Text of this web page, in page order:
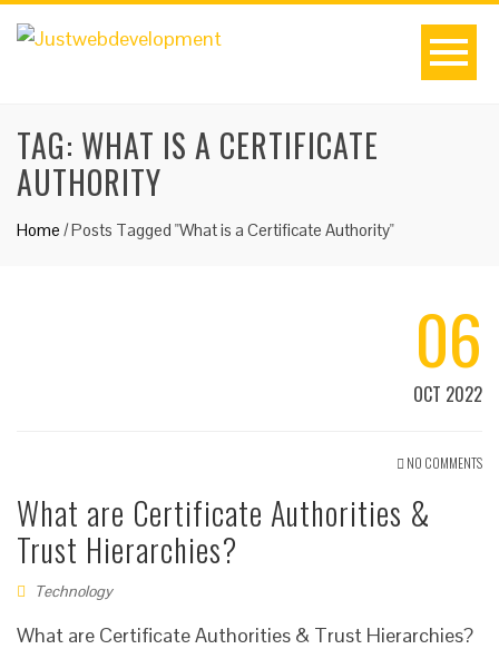
TAG: WHAT IS A CERTIFICATE
AUTHORITY
Home /Posts Tagged "What is a Certificate Authority"
06
OCT 2022
NO COMMENTS
What are Certificate Authorities &
Trust Hierarchies?
Technology
What are Certificate Authorities & Trust Hierarchies?